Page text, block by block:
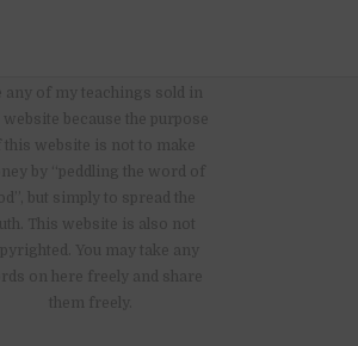
any of my teachings sold in
website because the purpose
this website is not to make
by “peddling the word of
but simply to spread the
This website is also not
You may take any
on here freely and share
them freely.